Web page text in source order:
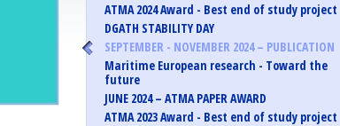
ATMA 2024 Award - Best end of study project
DGATH STABILITY DAY
SEPTEMBER - NOVEMBER 2024 – PUBLICATION
Maritime European research - Toward the
future
JUNE 2024 – ATMA PAPER AWARD
ATMA 2023 Award - Best end of study project